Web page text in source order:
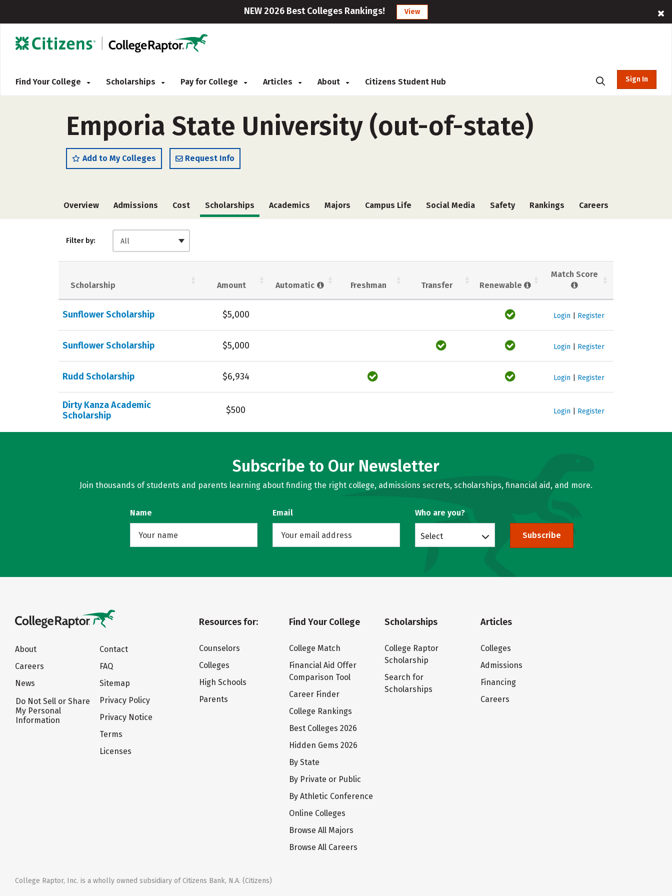
NEW 2026 Best Colleges Rankings! View
Find Your College Scholarships Pay for College Articles About Citizens Student Hub Sign In
Emporia State University (out-of-state)
Add to My Colleges Request Info
Overview Admissions Cost Scholarships Academics Majors Campus Life Social Media Safety Rankings Careers
Filter by: All
Scholarship Amount Automatic Freshman Transfer Renewable
Match Score
Sunflower Scholarship $5,000 Login Register
Sunflower Scholarship $5,000 Login Register
Rudd Scholarship $6,934 Login Register
Dirty Kanza Academic
Scholarship
$500 Login Register
Subscribe to Our Newsletter
Join thousands of students and parents learning about finding the right college, admissions secrets, scholarships, financial aid, and more.
Name Email Who are you?
Select Subscribe
About
Careers
News
Do Not Sell or Share
My Personal
Information
Contact
FAQ
Sitemap
Privacy Policy
Privacy Notice
Terms
Licenses
Resources for:
Counselors
Colleges
High Schools
Parents
Find Your College
College Match
Financial Aid Offer
Comparison Tool
Career Finder
College Rankings
Best Colleges 2026
Hidden Gems 2026
By State
By Private or Public
By Athletic Conference
Online Colleges
Browse All Majors
Browse All Careers
Scholarships
College Raptor
Scholarship
Search for
Scholarships
Articles
Colleges
Admissions
Financing
Careers
College Raptor, Inc. is a wholly owned subsidiary of Citizens Bank, N.A. (Citizens)